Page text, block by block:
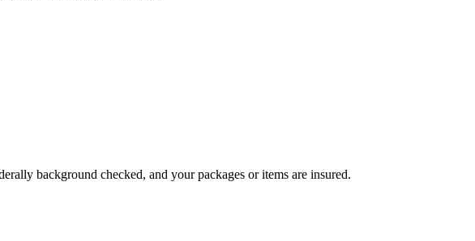
background checked, and your packages or items are insured.